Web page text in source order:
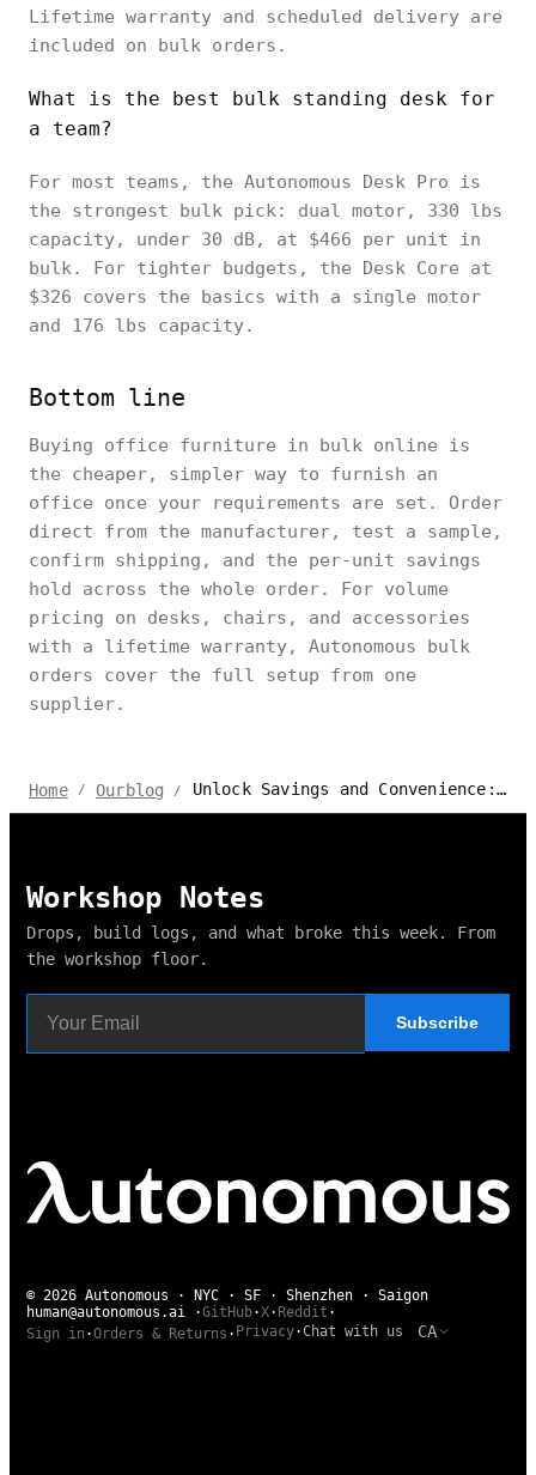
Lifetime warranty and scheduled delivery are
included on bulk orders.
What is the best bulk standing desk for
a team?
For most teams, the Autonomous Desk Pro is
the strongest bulk pick: dual motor, 330 lbs
capacity, under 30 dB, at $466 per unit in
bulk. For tighter budgets, the Desk Core at
$326 covers the basics with a single motor
and 176 lbs capacity.
Bottom line
Buying office furniture in bulk online is
the cheaper, simpler way to furnish an
office once your requirements are set. Order
direct from the manufacturer, test a sample,
confirm shipping, and the per-unit savings
hold across the whole order. For volume
pricing on desks, chairs, and accessories
with a lifetime warranty, Autonomous bulk
orders cover the full setup from one
supplier.
Home / Ourblog / Unlock Savings and Convenience: The Benefits of Buying in Bulk Online
Workshop Notes
Drops, build logs, and what broke this week. From
the workshop floor.
Subscribe
© 2026 Autonomous · NYC · SF · Shenzhen · Saigon
human@autonomous.ai ·GitHub·X· Reddit ·
Sign in ·Orders & Returns · Privacy·Chat with us CA